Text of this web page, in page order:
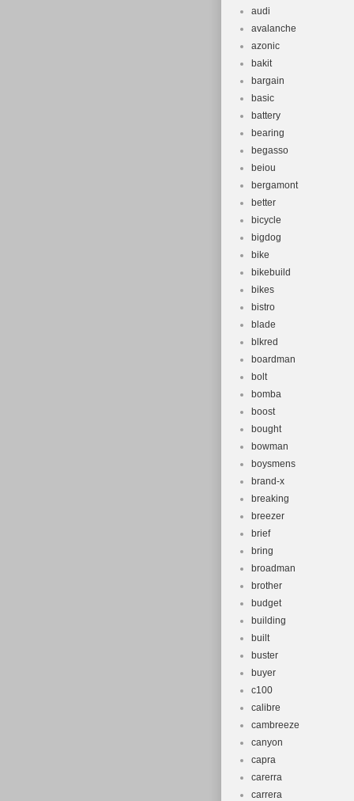
audi
avalanche
azonic
bakit
bargain
basic
battery
bearing
begasso
beiou
bergamont
better
bicycle
bigdog
bike
bikebuild
bikes
bistro
blade
blkred
boardman
bolt
bomba
boost
bought
bowman
boysmens
brand-x
breaking
breezer
brief
bring
broadman
brother
budget
building
built
buster
buyer
c100
calibre
cambreeze
canyon
capra
carerra
carrera